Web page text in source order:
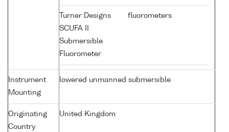
Turner Designs
SCUFA II
Submersible
Fluorometer
fluorometers
Instrument
Mounting
lowered unmanned submersible
Originating
Country
United Kingdom